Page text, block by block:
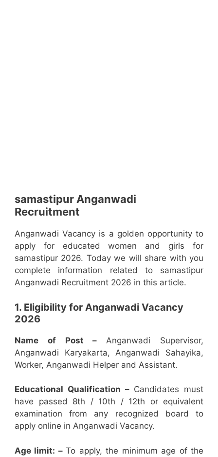
samastipur Anganwadi
Recruitment
Anganwadi Vacancy is a golden opportunity to
apply for educated women and girls for
samastipur 2026. Today we will share with you
complete information related to samastipur
Anganwadi Recruitment 2026 in this article.
1. Eligibility for Anganwadi Vacancy
2026
Name of Post – Anganwadi Supervisor,
Anganwadi Karyakarta, Anganwadi Sahayika,
Worker, Anganwadi Helper and Assistant.
Educational Qualification –Candidates must
have passed 8th / 10th / 12th or equivalent
examination from any recognized board to
apply online in Anganwadi Vacancy.
Age limit: –To apply, the minimum age of the